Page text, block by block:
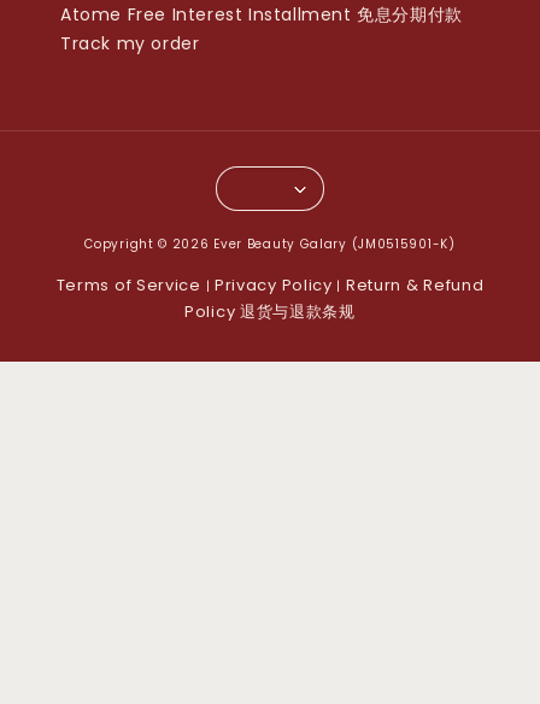
Atome Free Interest Installment 免息分期付款
Track my order
Copyright © 2026 Ever Beauty Galary (JM0515901-K)
Terms of Service | Privacy Policy | Return & Refund
Policy 退货与退款条规